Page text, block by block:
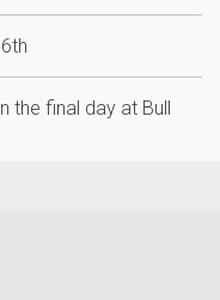
the final day at Bull